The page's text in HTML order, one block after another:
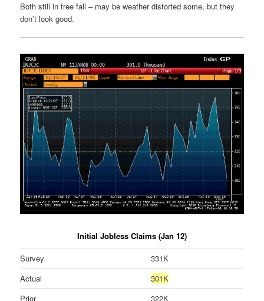
Both still in free fall – may be weather distorted some, but they
don’t look good.
Initial Jobless Claims (Jan 12)
Survey
331K
Actual
301K
Prior
322K